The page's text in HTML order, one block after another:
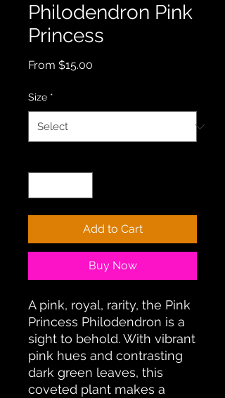
Philodendron Pink
Princess
From $15.00
Size *
Add to Cart
Buy Now
A pink, royal, rarity, the Pink
Princess Philodendron is a
sight to behold. With vibrant
pink hues and contrasting
dark green leaves, this
coveted plant makes a